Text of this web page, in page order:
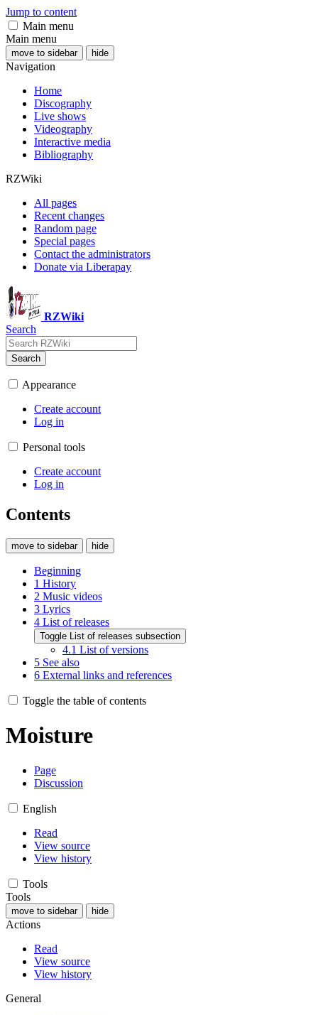
Jump to content
Main menu
Main menu
move to sidebar hide
Navigation
Home
Discography
Live shows
Videography
Interactive media
Bibliography
RZWiki
All pages
Recent changes
Random page
Special pages
Contact the administrators
Donate via Liberapay
RZWiki
Search
Search
Appearance
Create account
Log in
Personal tools
Create account
Log in
Contents
move to sidebar hide
Beginning
1 History
2 Music videos
3 Lyrics
4 List of releases
Toggle List of releases subsection
4.1 List of versions
5 See also
6 External links and references
Toggle the table of contents
Moisture
Page
Discussion
English
Read
View source
View history
Tools
Tools
move to sidebar hide
Actions
Read
View source
View history
General